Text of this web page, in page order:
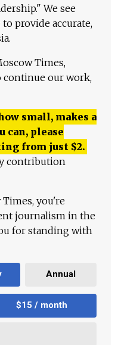
We see
provide accurate,
Times,
continue our work,
small, makes a
can, please
from just $2.
contribution
you're
journalism in the
for standing with
Annual
$15 / month